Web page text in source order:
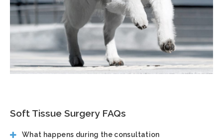
Soft Tissue Surgery FAQs
What happens during the consultation